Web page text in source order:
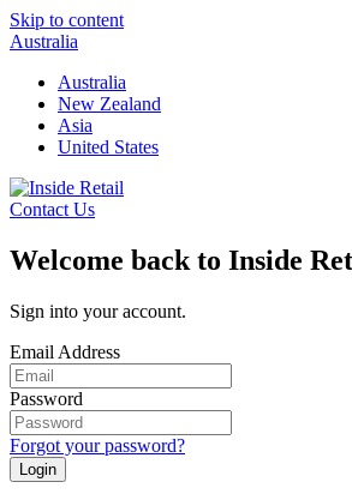
Skip to content
Australia
Australia
New Zealand
Asia
United States
Contact Us
Welcome back to Inside
Sign into your account.
Email Address
Password
Forgot your password?
Login